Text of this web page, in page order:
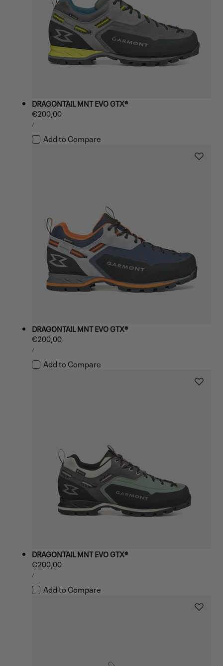
DRAGONTAIL MNT EVO GTX®
Regular
price
€200,00
UNIT
PRICE
/PER
Add to Compare
DRAGONTAIL MNT EVO GTX®
Regular
price
€200,00
UNIT
PRICE
/PER
Add to Compare
DRAGONTAIL MNT EVO GTX®
Regular
price
€200,00
UNIT
PRICE
/PER
Add to Compare